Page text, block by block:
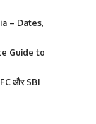
– Dates,
Guide to
और SBI